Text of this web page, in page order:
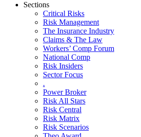
Sections
Critical Risks
Risk Management
The Insurance Industry
Claims & The Law
Workers’ Comp Forum
National Comp
Risk Insiders
Sector Focus
.
Power Broker
Risk All Stars
Risk Central
Risk Matrix
Risk Scenarios